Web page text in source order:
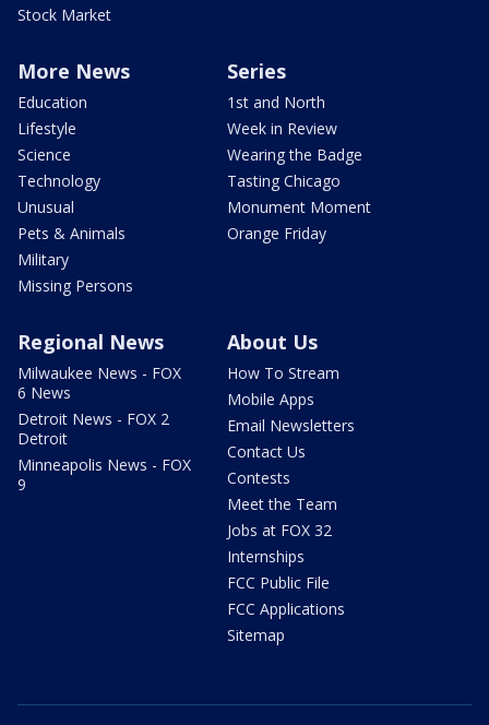
Stock Market
More News
Education
Lifestyle
Science
Technology
Unusual
Pets & Animals
Military
Missing Persons
Series
1st and North
Week in Review
Wearing the Badge
Tasting Chicago
Monument Moment
Orange Friday
Regional News
Milwaukee News - FOX
6 News
Detroit News - FOX 2
Detroit
Minneapolis News - FOX
9
About Us
How To Stream
Mobile Apps
Email Newsletters
Contact Us
Contests
Meet the Team
Jobs at FOX 32
Internships
FCC Public File
FCC Applications
Sitemap